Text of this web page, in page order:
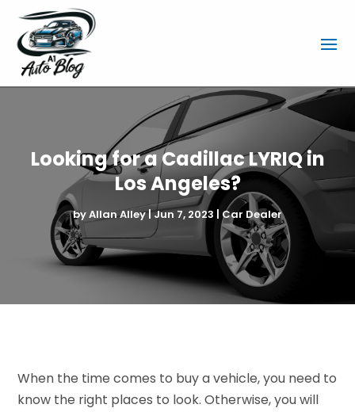
Looking for a Cadillac LYRIQ in
Los Angeles?
byAllan Alley|Jun 7, 2023 Car Dealer
When the time comes to buy a vehicle, you need to
know the right places to look. Otherwise, you will